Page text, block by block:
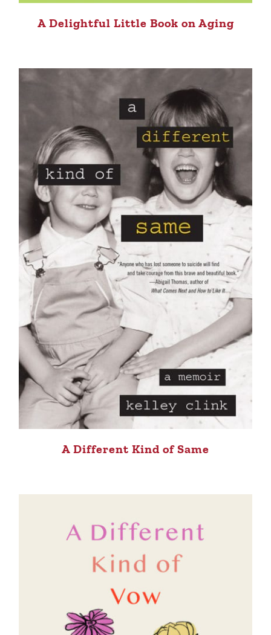
A Delightful Little Book on Aging
A Different Kind of Same